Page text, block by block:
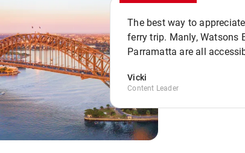
The best way to
ferry trip. Manly, Watsons
Parramatta are all
Vicki
Content Leader